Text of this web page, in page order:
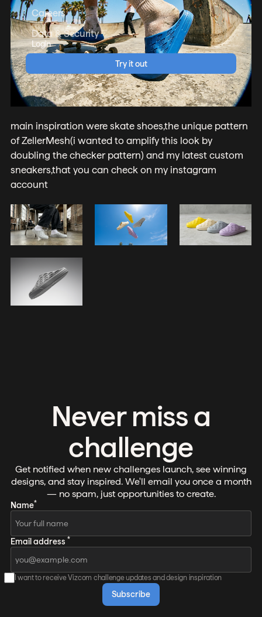
Careers
Data & Security
Login
Try it out
main inspiration were skate shoes,the unique pattern
of ZellerMesh(i wanted to amplify this look by
doubling the checker pattern) and my latest custom
sneakers,that you can check on my instagram
account
Never miss a
challenge
Get notified when new challenges launch, see winning
designs, and stay inspired. We'll email you once a month
— no spam, just opportunities to create.
Name*
Email address *
I want to receive Vizcom challenge updates and design inspiration